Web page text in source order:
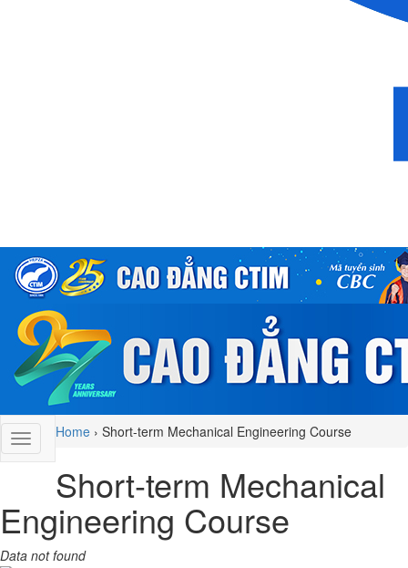
Home › Short-term Mechanical Engineering Course
Short-term Mechanical
Engineering Course
Data not found